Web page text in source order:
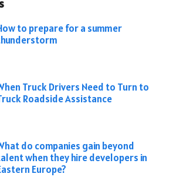
to prepare for a summer
Truck Drivers Need to Turn to
Roadside Assistance
do companies gain beyond
when they hire developers in
Europe?